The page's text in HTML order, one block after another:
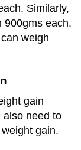
Similarly,
900gms each.
weigh
gain
also need to
gain.